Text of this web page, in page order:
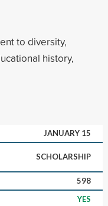
to diversity,
history,
JANUARY 15
SCHOLARSHIP
598
YES